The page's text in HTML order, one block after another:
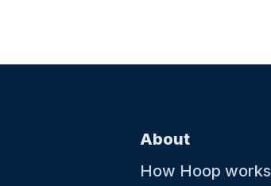
About
How Hoop works